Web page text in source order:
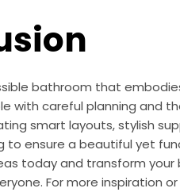
bathroom that
with careful planning and
smart layouts, stylish
to ensure a beautiful yet
today and transform
For more inspiration